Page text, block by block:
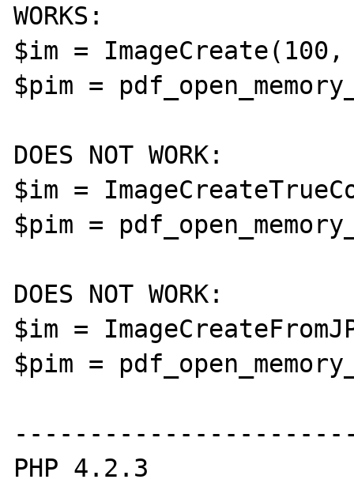
WORKS:
$im =
$pim =
DOES NOT WORK:
$im =
$pim =
DOES NOT WORK:
$im =
$pim =
PHP 4.2.3